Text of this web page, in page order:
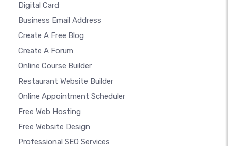
Digital Card
Business Email Address
Create A Free Blog
Create A Forum
Online Course Builder
Restaurant Website Builder
Online Appointment Scheduler
Free Web Hosting
Free Website Design
Professional SEO Services